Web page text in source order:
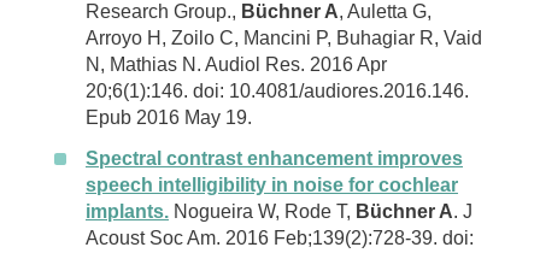
Research Group., Büchner A, Auletta G,
Arroyo H, Zoilo C, Mancini P, Buhagiar R, Vaid
N, Mathias N. Audiol Res. 2016 Apr
20;6(1):146. doi: 10.4081/audiores.2016.146.
Epub 2016 May 19.
Spectral contrast enhancement improves
speech intelligibility in noise for cochlear
implants. Nogueira W, Rode T, Büchner A. J
Acoust Soc Am. 2016 Feb;139(2):728-39. doi: